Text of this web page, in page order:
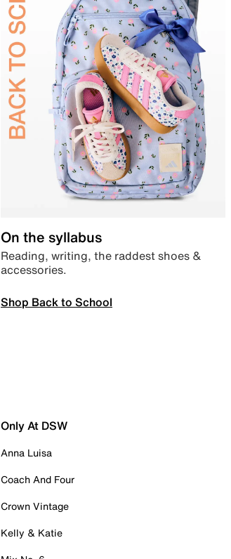
On the syllabus
Reading, writing, the raddest shoes &
accessories.
Shop Back to School
Only At DSW
Anna Luisa
Coach And Four
Crown Vintage
Kelly & Katie